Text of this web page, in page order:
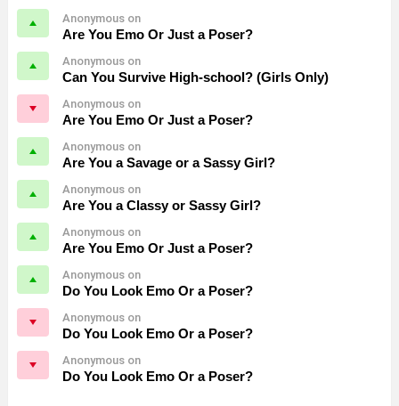
Anonymous on
Are You Emo Or Just a Poser?
Anonymous on
Can You Survive High-school? (Girls Only)
Anonymous on
Are You Emo Or Just a Poser?
Anonymous on
Are You a Savage or a Sassy Girl?
Anonymous on
Are You a Classy or Sassy Girl?
Anonymous on
Are You Emo Or Just a Poser?
Anonymous on
Do You Look Emo Or a Poser?
Anonymous on
Do You Look Emo Or a Poser?
Anonymous on
Do You Look Emo Or a Poser?